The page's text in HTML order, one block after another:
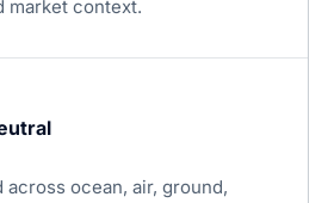
market context.
across ocean, air, ground,